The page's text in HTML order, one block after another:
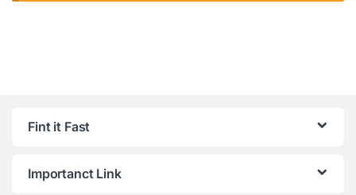
Fint it Fast
Importanct Link